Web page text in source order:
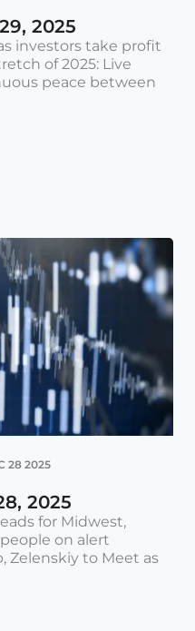
2025
investors take profit
of 2025: Live
peace between
28 2025
2025
for Midwest,
on alert
Zelenskiy to Meet as